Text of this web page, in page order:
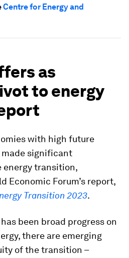
Centre for Energy and
as
to energy
with high future
made significant
energy transition,
Economic Forum’s report,
Transition 2023.
been broad progress on
there are emerging
of the transition –